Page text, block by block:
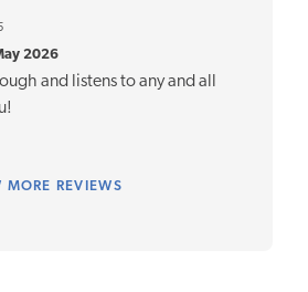
2026
and listens to any and all
MORE REVIEWS